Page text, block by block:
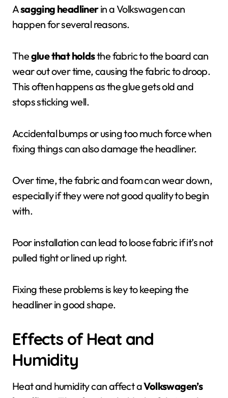
Asagging headlinerin a Volkswagen can
happen for several reasons.
Theglue that holdsthe fabric to the board can
wear out over time, causing the fabric to droop.
This often happens as the glue gets old and
stops sticking well.
Accidental bumps or using too much force when
fixing things can also damage the headliner.
Over time, the fabric and foam can wear down,
especially if they were not good quality to begin
with.
Poor installation can lead to loose fabric if it’s not
pulled tight or lined up right.
Fixing these problems is key to keeping the
headliner in good shape.
Effects of Heat and
Humidity
Heat and humidity can affect aVolkswagen’s